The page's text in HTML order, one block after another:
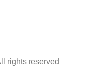
rights reserved.